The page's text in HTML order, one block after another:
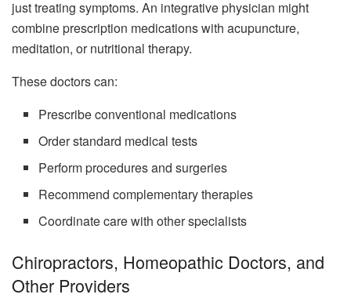
just treating symptoms. An integrative physician might
combine prescription medications with acupuncture,
meditation, or nutritional therapy.
These doctors can:
Prescribe conventional medications
Order standard medical tests
Perform procedures and surgeries
Recommend complementary therapies
Coordinate care with other specialists
Chiropractors, Homeopathic Doctors, and
Other Providers